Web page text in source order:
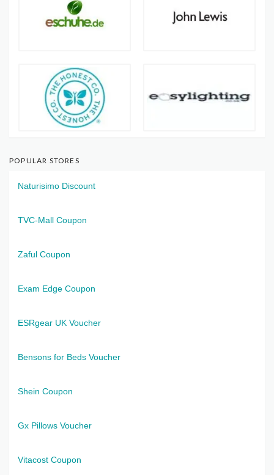
POPULAR STORES
Naturisimo Discount
TVC-Mall Coupon
Zaful Coupon
Exam Edge Coupon
ESRgear UK Voucher
Bensons for Beds Voucher
Shein Coupon
Gx Pillows Voucher
Vitacost Coupon